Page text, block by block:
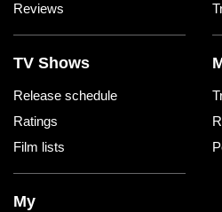
Reviews
TV Shows
Release schedule
Ratings
Film lists
My